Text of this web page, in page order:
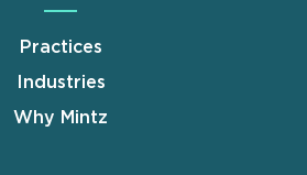
Practices
Industries
Why Mintz